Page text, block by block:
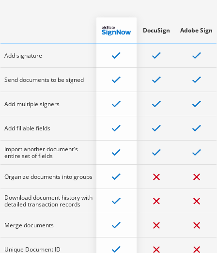
Add signature
Send documents to be signed
Add multiple signers
Add fillable fields
Import another document's
entire set of fields
Organize documents into groups
Download document history with
detailed transaction records
Merge documents
Unique Document ID
DocuSign Adobe Sign